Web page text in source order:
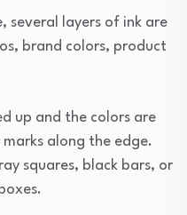
several layers of ink are
brand colors, product
up and the colors are
along the edge.
squares, black bars, or